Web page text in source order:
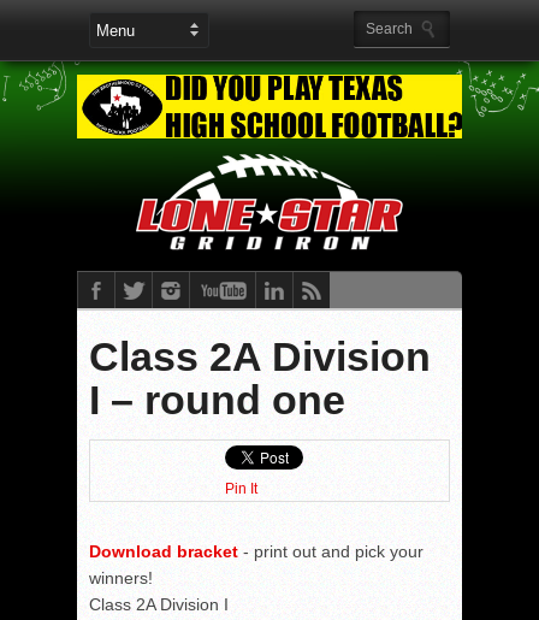
Class 2A Division
I – round one
Pin It
Download bracket - print out and pick your
winners!
Class 2A Division I